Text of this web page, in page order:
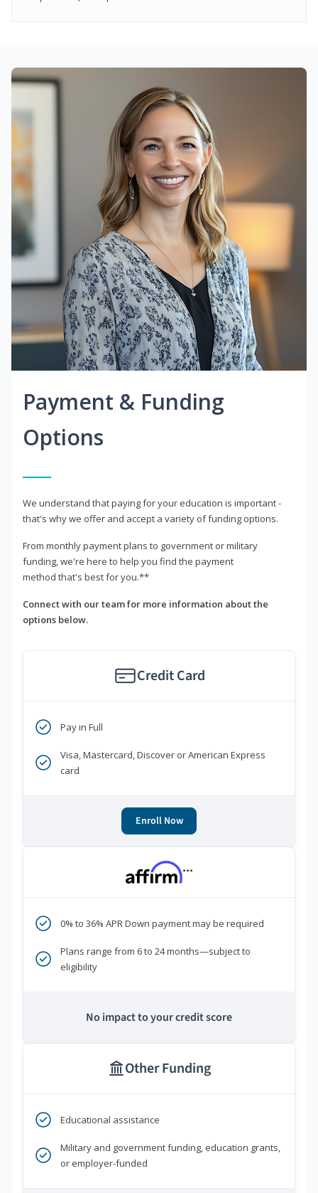
Payment & Funding
Options
We understand that paying for your education is important -
that's why we offer and accept a variety of funding options.
From monthly payment plans to government or military
funding, we're here to help you find the payment
method that's best for you.**
Connect with our team for more information about the
options below.
Credit Card
Pay in Full
Visa, Mastercard, Discover or American Express
card
Enroll Now
***
0% to 36% APR Down payment may be required
Plans range from 6 to 24 months—subject to
eligibility
No impact to your credit score
Other Funding
Educational assistance
Military and government funding, education grants,
or employer-funded